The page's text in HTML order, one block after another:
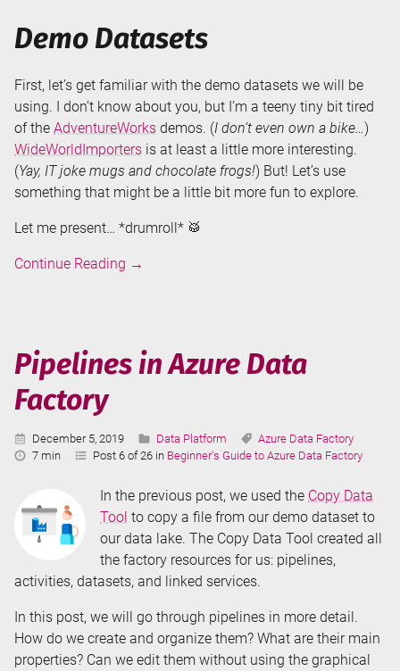
Demo Datasets
First, let’s get familiar with the demo datasets we will be
using. I don’t know about you, but I’m a teeny tiny bit tired
of the AdventureWorks demos. (I don’t even own a bike…)
WideWorldImporters is at least a little more interesting.
(Yay, IT joke mugs and chocolate frogs!) But! Let’s use
something that might be a little bit more fun to explore.
Let me present… *drumroll* 🥁
Continue Reading Copy
Azure
Data
→
Pipelines in Azure Data
Factory
Published:
December 5, 2019 Categories:
Data Platform Tags:
Azure Data Factory
Reading
7 min Post 6 of 26 in Beginner's Guide to Azure Data Factory
In the previous post, we used the Copy Data
Tool to copy a file from our demo dataset to
our data lake. The Copy Data Tool created all
the factory resources for us: pipelines,
activities, datasets, and linked services.
In this post, we will go through pipelines in more detail.
How do we create and organize them? What are their main
properties? Can we edit them without using the graphical